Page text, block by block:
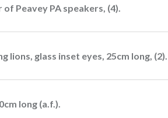
Peavey PA speakers, (4).
glass inset eyes, 25cm long, (2).
long (a.f.).